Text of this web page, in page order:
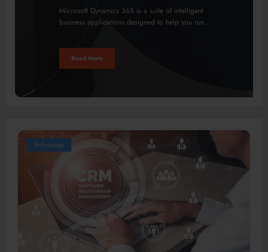
Microsoft Dynamics 365 is a suite of intelligent
business applications designed to help you run…
Read More
Technology